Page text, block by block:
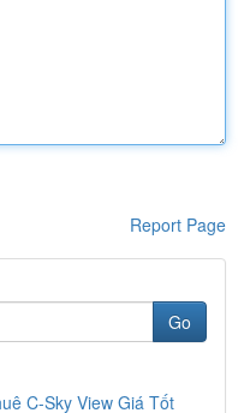
Report Page
Go
C-Sky View Giá Tốt